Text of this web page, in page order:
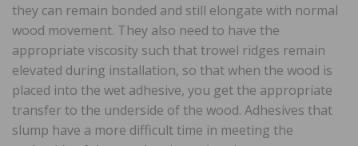
they can remain bonded and still elongate with normal
wood movement. They also need to have the
appropriate viscosity such that trowel ridges remain
elevated during installation, so that when the wood is
placed into the wet adhesive, you get the appropriate
transfer to the underside of the wood. Adhesives that
slump have a more difficult time in meeting the